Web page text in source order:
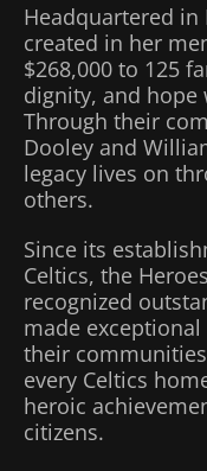
Headquartered
created in her
$268,000 to 125
dignity, and hope
Through their
Dooley and
legacy lives on
others.
Since its
Celtics, the
recognized
made
their
every Celtics
heroic
citizens.